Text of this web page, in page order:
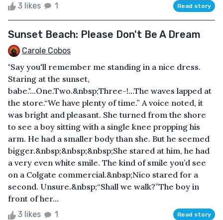
3 likes 1 Read story
Sunset Beach: Please Don't Be A Dream
Carole Cobos
"Say you'll remember me standing in a nice dress.
Staring at the sunset,
babe."...One.Two.&nbsp;Three-!...The waves lapped at
the store.“We have plenty of time.” A voice noted, it
was bright and pleasant. She turned from the shore
to see a boy sitting with a single knee propping his
arm. He had a smaller body than she. But he seemed
bigger.&nbsp;&nbsp;&nbsp;She stared at him, he had
a very even white smile. The kind of smile you’d see
on a Colgate commercial.&nbsp;Nico stared for a
second. Unsure.&nbsp;“Shall we walk?”The boy in
front of her...
3 likes 1 Read story